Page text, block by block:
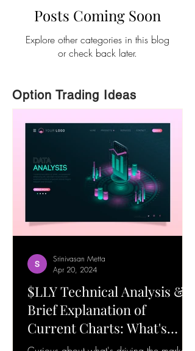
Posts Coming Soon
Explore other categories in this blog
or check back later.
Option Trading Ideas
$LLY Technical Analysis &
Brief Explanation of
Current Charts: What's
Happening! 19-Apr-24
Srinivasan Metta
Apr 20, 2024